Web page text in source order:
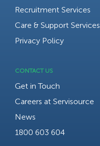
Recruitment Services
Care & Support Services
Privacy Policy
CONTACT US
Get in Touch
Careers at Servisource
News
1800 603 604